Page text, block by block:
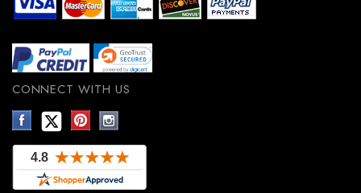
CONNECT WITH US